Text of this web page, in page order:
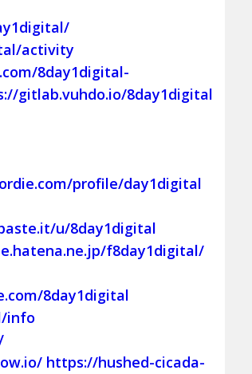
activity
8day1digital-
gitlab.vuhdo.io/8day1digital
profile/day1digital
u/8day1digital
f8day1digital/
8day1digital
info
https://hushed-cicada-